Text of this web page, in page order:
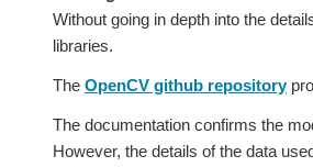
Without going in depth into the
libraries.
The OpenCV github repository
The documentation confirms the
However, the details of the data